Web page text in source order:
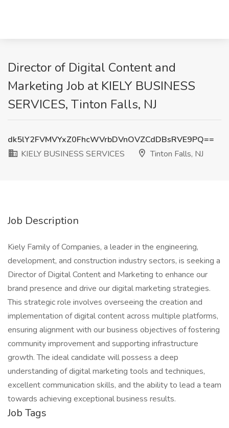
Director of Digital Content and
Marketing Job at KIELY BUSINESS
SERVICES, Tinton Falls, NJ
dk5lY2FVMVYxZ0FhcWVrbDVnOVZCdDBsRVE9PQ==
KIELY BUSINESS SERVICES
Tinton Falls, NJ
Job Description
Kiely Family of Companies, a leader in the engineering,
development, and construction industry sectors, is seeking a
Director of Digital Content and Marketing to enhance our
brand presence and drive our digital marketing strategies.
This strategic role involves overseeing the creation and
implementation of digital content across multiple platforms,
ensuring alignment with our business objectives of fostering
community improvement and supporting infrastructure
growth. The ideal candidate will possess a deep
understanding of digital marketing tools and techniques,
excellent communication skills, and the ability to lead a team
towards achieving exceptional business results.
Job Tags